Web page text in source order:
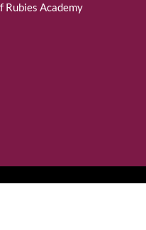
Rubies Academy